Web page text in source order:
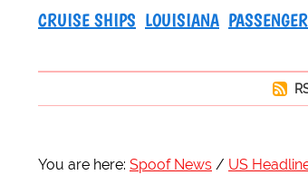
CRUISE SHIPS LOUISIANA
You are here: Spoof News US